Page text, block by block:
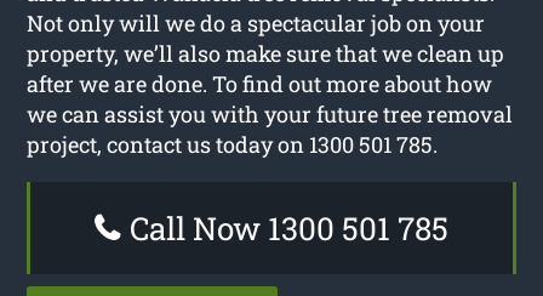
Not only will we do a spectacular job on your
property, we’ll also make sure that we clean up
after we are done. To find out more about how
we can assist you with your future tree removal
project, contact us today on 1300 501 785.
Call Now 1300 501 785